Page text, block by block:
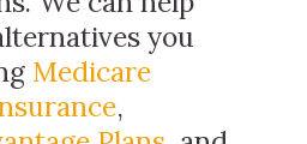
you
Medicare
,